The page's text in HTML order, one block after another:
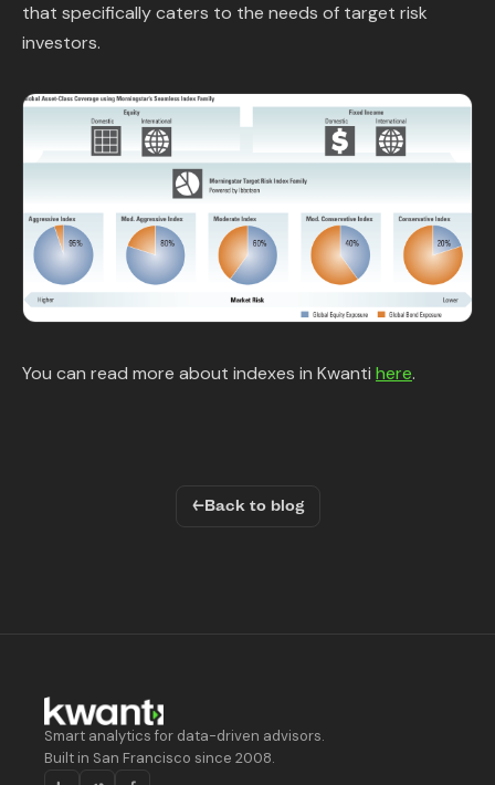
that specifically caters to the needs of target risk
investors.
You can read more about indexes in Kwanti here.
←Back to blog
Smart analytics for data-driven advisors.
Built in San Francisco since 2008.